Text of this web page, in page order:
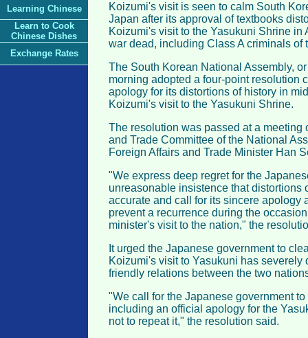
Learning Chinese
Learn to Cook
Chinese Dishes
Exchange Rates
Koizumi's visit is seen to calm South
Japan after its approval of textbooks
Koizumi's visit to the Yasukuni Shrine in
war dead, including Class A criminals of
The South Korean National Assembly,
morning adopted a four-point resolution
apology for its distortions of history in
Koizumi's visit to the Yasukuni Shrine.
The resolution was passed at a meeting
and Trade Committee of the National
Foreign Affairs and Trade Minister Han
"We express deep regret for the
unreasonable insistence that distortions
accurate and call for its sincere apology
prevent a recurrence during the
minister's visit to the nation," the
It urged the Japanese government to
Koizumi's visit to Yasukuni has severely
friendly relations between the two
"We call for the Japanese government
including an official apology for the
not to repeat it," the resolution said.